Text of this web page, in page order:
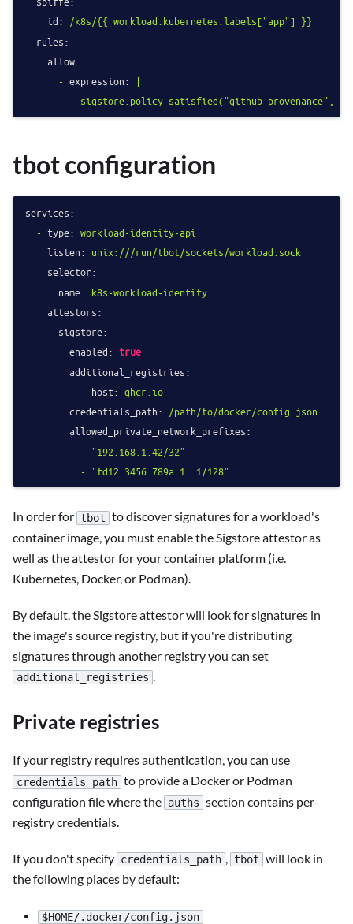
id: /k8s/{{ workload.kubernetes.labels["app"] }}
rules:
allow:
- expression: |
tbot configuration
services:
- type: workload-identity-api
listen: unix:///run/tbot/sockets/workload.sock
selector:
name: k8s-workload-identity
attestors:
sigstore:
enabled: true
additional_registries:
- host: ghcr.io
credentials_path:
/path/to/docker/config.json
allowed_private_network_prefixes:
- "192.168.1.42/32"
- "fd12:3456:789a:1::1/128"
In order for tbot to discover signatures for a workload's
container image, you must enable the Sigstore attestor as
well as the attestor for your container platform (i.e.
Kubernetes, Docker, or Podman).
By default, the Sigstore attestor will look for signatures in
the image's source registry, but if you're distributing
signatures through another registry you can set
additional_registries
Private registries
If your registry requires authentication, you can use
credentials_path to provide a Docker or Podman
configuration file where the auths section contains per-
registry credentials.
If you don't specify credentials_path , tbot will look in
the following places by default:
$HOME/.docker/config.json